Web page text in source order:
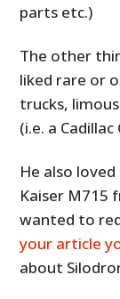
parts etc.)
The other
liked rare or
trucks,
(i.e. a
He also
Kaiser M715
wanted to
your article
about